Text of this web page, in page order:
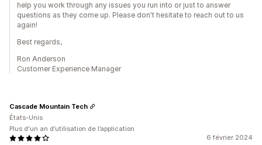
help you work through any issues you run into or just to answer
questions as they come up. Please don't hesitate to reach out to us
again!
Best regards,
Ron Anderson
Customer Experience Manager
6 février 2024
Cascade Mountain Tech
États-Unis
Plus d'un an d’utilisation de l’application